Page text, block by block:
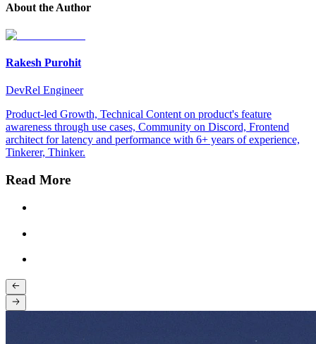
About the Author
Rakesh Purohit
DevRel Engineer
Product-led Growth, Technical Content on product's feature
awareness through use cases, Community on Discord, Frontend
architect for latency and performance with 6+ years of experience,
Tinkerer, Thinker.
Read More